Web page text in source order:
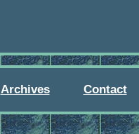
Archives Contact